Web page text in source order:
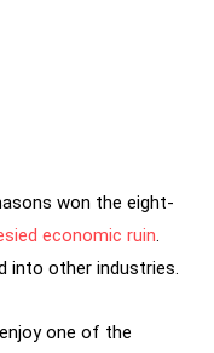
won the eight-
economic ruin.
into other industries.
one of the